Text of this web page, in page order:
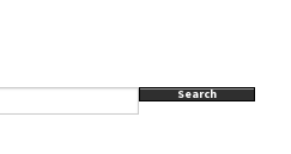
Search